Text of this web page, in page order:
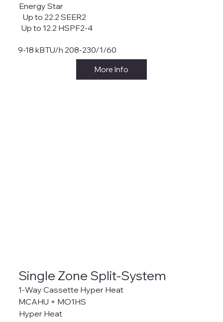
Energy Star
Up to 22.2 SEER2
Up to 12.2 HSPF2-4
9-18 kBTU/h 208-230/1/60
More Info
Single Zone Split-System
Hyper Heat
1-Way Cassette Hyper Heat
MCAHU + MO1HS